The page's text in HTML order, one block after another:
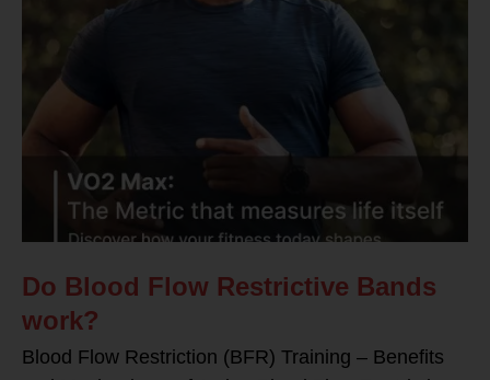
Do Blood Flow Restrictive Bands
work?
Blood Flow Restriction (BFR) Training – Benefits